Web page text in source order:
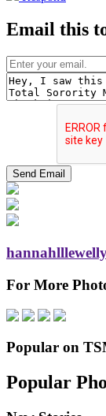
Email this
For More
Popular on
Popular